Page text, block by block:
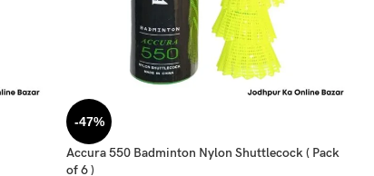
-47%
Accura 550 Badminton Nylon Shuttlecock ( Pack
of 6 )